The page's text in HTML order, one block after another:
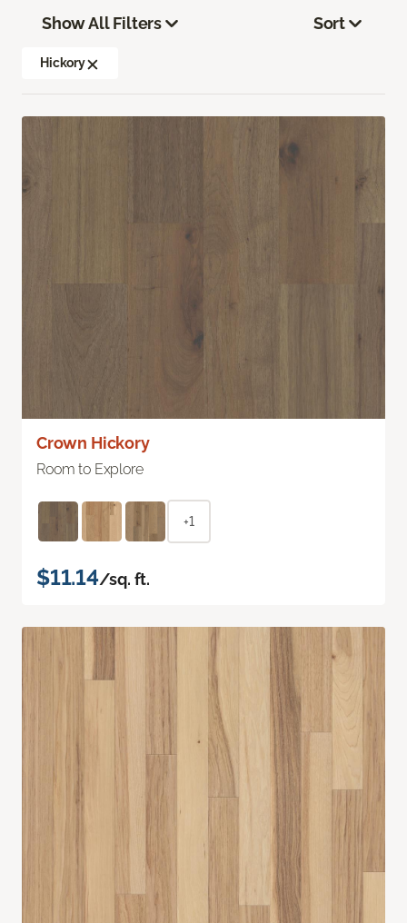
Show All Filters
Hickory
Sort
Crown Hickory
Room to Explore
+1
$11.14/sq. ft.